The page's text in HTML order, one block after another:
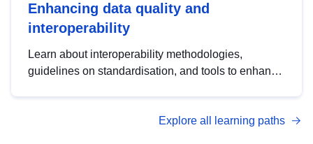
Enhancing data quality and
interoperability
Learn about interoperability methodologies,
guidelines on standardisation, and tools to enhance
advanced metadata management with DCAT-AP.
Explore all learning paths